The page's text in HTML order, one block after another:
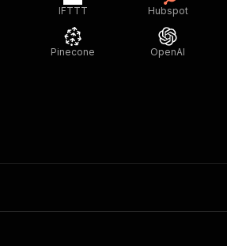
IFTTT Hubspot
Pinecone OpenAI